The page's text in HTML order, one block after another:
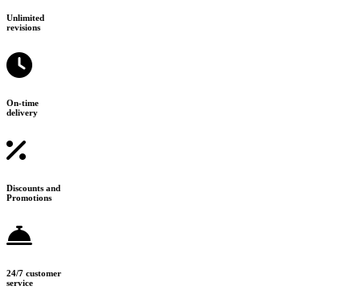
Unlimited
revisions
On-time
delivery
Discounts and
Promotions
24/7 customer
service